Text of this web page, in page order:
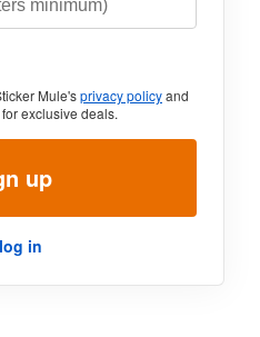
Mule'sprivacy policyand
exclusive deals.
up
log in